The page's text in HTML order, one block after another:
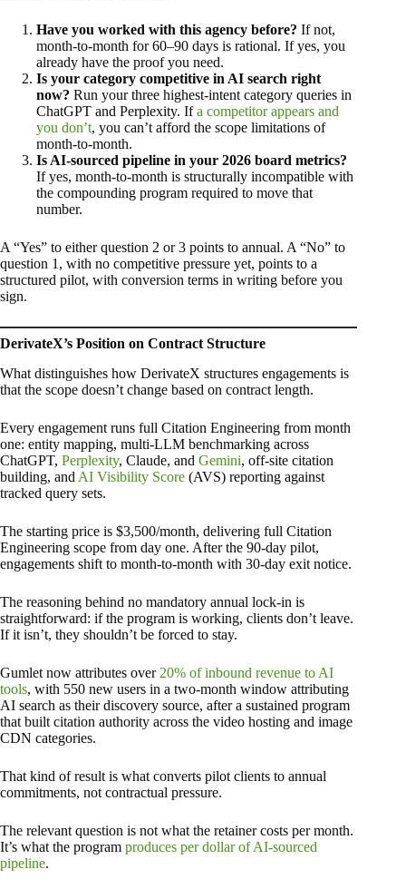
Have you worked with this agency before? If not,
month-to-month for 60–90 days is rational. If yes, you
already have the proof you need.
Is your category competitive in AI search right
now? Run your three highest-intent category queries in
ChatGPT and Perplexity. Ifa competitor appears and
you don’t, you can’t afford the scope limitations of
month-to-month.
Is AI-sourced pipeline in your 2026 board metrics?
If yes, month-to-month is structurally incompatible with
the compounding program required to move that
number.
A “Yes” to either question 2 or 3 points to annual. A “No” to
question 1, with no competitive pressure yet, points to a
structured pilot, with conversion terms in writing before you
sign.
DerivateX’s Position on Contract Structure
What distinguishes how DerivateX structures engagements is
that the scope doesn’t change based on contract length.
Every engagement runs full Citation Engineering from month
one: entity mapping, multi-LLM benchmarking across
ChatGPT, Perplexity, Claude, and Gemini, off-site citation
building, and AI Visibility Score (AVS) reporting against
tracked query sets.
The starting price is $3,500/month, delivering full Citation
Engineering scope from day one. After the 90-day pilot,
engagements shift to month-to-month with 30-day exit notice.
The reasoning behind no mandatory annual lock-in is
straightforward: if the program is working, clients don’t leave.
If it isn’t, they shouldn’t be forced to stay.
Gumlet now attributes over 20% of inbound revenue to AI
tools, with 550 new users in a two-month window attributing
AI search as their discovery source, after a sustained program
that built citation authority across the video hosting and image
CDN categories.
That kind of result is what converts pilot clients to annual
commitments, not contractual pressure.
The relevant question is not what the retainer costs per month.
It’s what the program produces per dollar of AI-sourced
pipeline.